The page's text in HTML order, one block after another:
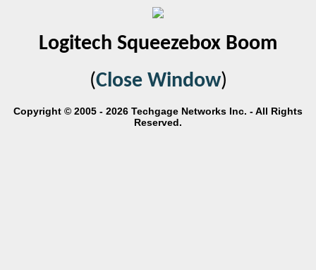
Logitech Squeezebox Boom
(Close Window)
Copyright © 2005 - 2026 Techgage Networks Inc. - All Rights
Reserved.